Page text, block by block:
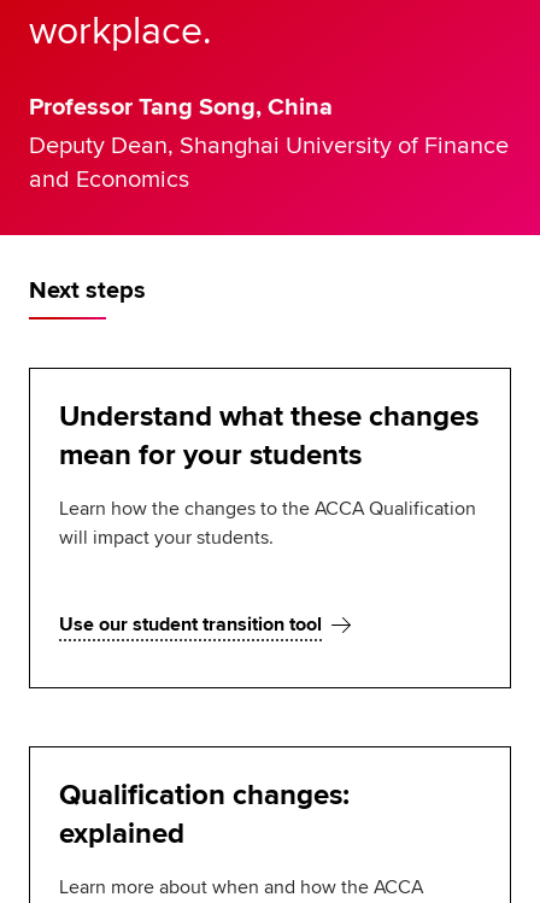
workplace.
Professor Tang Song, China
Deputy Dean, Shanghai University of Finance
and Economics
Next steps
Understand what these changes
mean for your students
Learn how the changes to the ACCA Qualification
will impact your students.
Use our student transition tool
Qualification changes:
explained
Learn more about when and how the ACCA